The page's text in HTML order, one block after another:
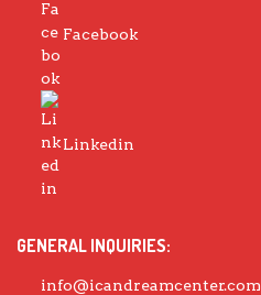
Facebook
Linkedin
GENERAL INQUIRIES:
info@icandreamcenter.com